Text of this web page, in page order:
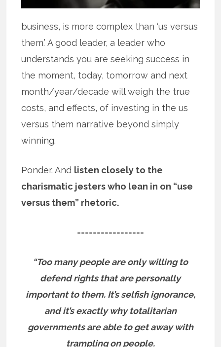
business, is more complex than ‘us versus
them.’ A good leader, a leader who
understands you are seeking success in
the moment, today, tomorrow and next
month/year/decade will weigh the true
costs, and effects, of investing in the us
versus them narrative beyond simply
winning.
Ponder. And listen closely to the
charismatic jesters who lean in on “use
versus them” rhetoric.
=================
“Too many people are only willing to
defend rights that are personally
important to them. It’s selfish ignorance,
and it’s exactly why totalitarian
governments are able to get away with
trampling on people.